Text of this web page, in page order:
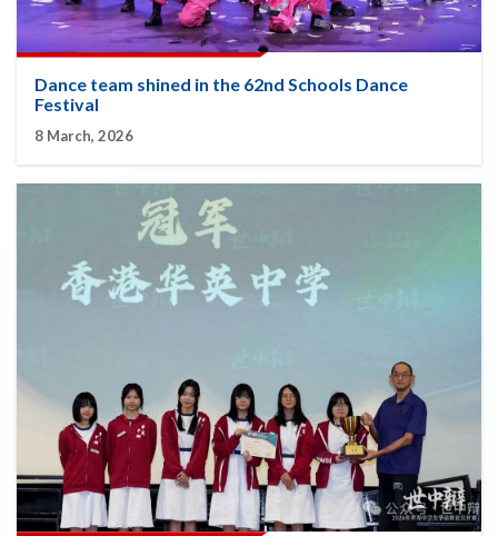
Dance team shined in the 62nd Schools Dance
Festival
8 March, 2026